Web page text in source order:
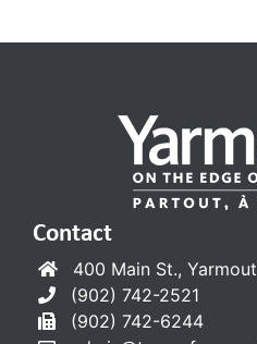
Contact
400 Main St.,
(902) 742-2521
(902) 742-6244